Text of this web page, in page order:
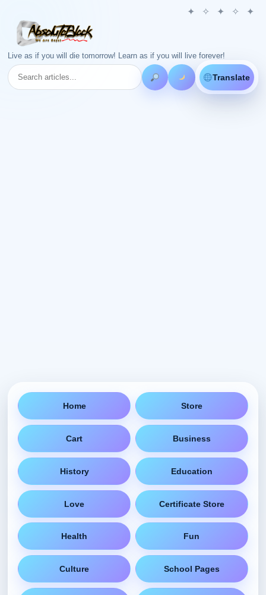
Live as if you will die tomorrow! Learn as if you will live forever!
Translate
Home Store
Cart Business
History Education
Love Certificate Store
Health Fun
Culture School Pages